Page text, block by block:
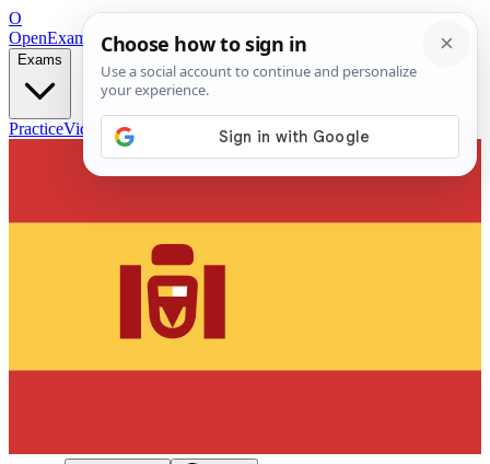
O
OpenExamPrepFree Exam Prep — Any Test
Exams
PracticeVideos Blog